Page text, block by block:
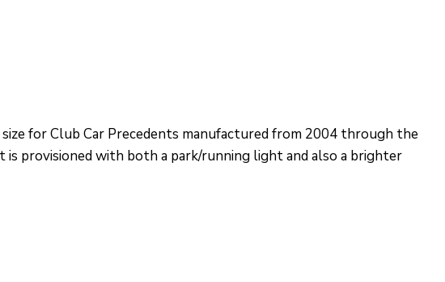
for Club Car Precedents manufactured from 2004 through the
provisioned with both a park/running light and also a brighter